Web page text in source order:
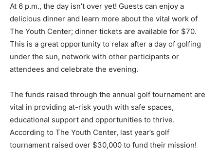
At 6 p.m., the day isn’t over yet! Guests can enjoy a
delicious dinner and learn more about the vital work of
The Youth Center; dinner tickets are available for $70.
This is a great opportunity to relax after a day of golfing
under the sun, network with other participants or
attendees and celebrate the evening.
The funds raised through the annual golf tournament are
vital in providing at-risk youth with safe spaces,
educational support and opportunities to thrive.
According to The Youth Center, last year’s golf
tournament raised over $30,000 to fund their mission!